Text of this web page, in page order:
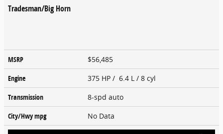
Tradesman/Big Horn
MSRP
$56,485
Engine
375 HP / 6.4 L / 8 cyl
Transmission
8-spd auto
City/Hwympg No Data